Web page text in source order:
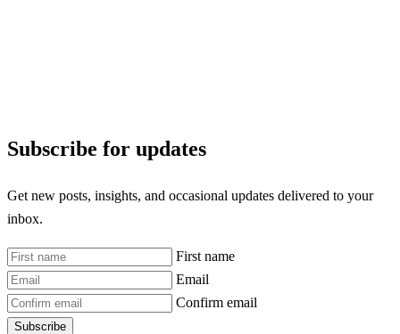
Subscribe for updates
Get new posts, insights, and occasional updates delivered to your
inbox.
First name
Email
Confirm email
Subscribe